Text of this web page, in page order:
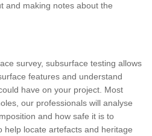
and making notes about the
survey, subsurface testing allows
features and understand
have on your project. Most
our professionals will analyse
and how safe it is to
help locate artefacts and heritage